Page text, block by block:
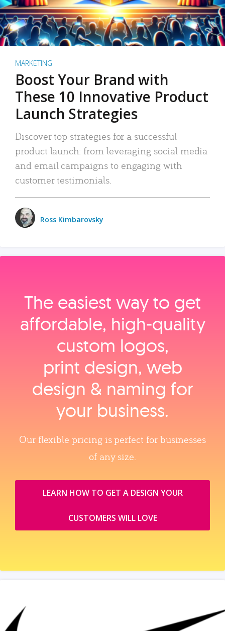
MARKETING
Boost Your Brand with
These 10 Innovative Product
Launch Strategies
Discover top strategies for a successful
product launch: from leveraging social media
and email campaigns to engaging with
customer testimonials.
Ross Kimbarovsky
The easiest way to get
affordable, high‑quality
custom logos,
print design, web
design & naming for
your business.
Our flexible pricing is perfect for businesses
of any size.
LEARN HOW TO GET A DESIGN YOUR
CUSTOMERS WILL LOVE